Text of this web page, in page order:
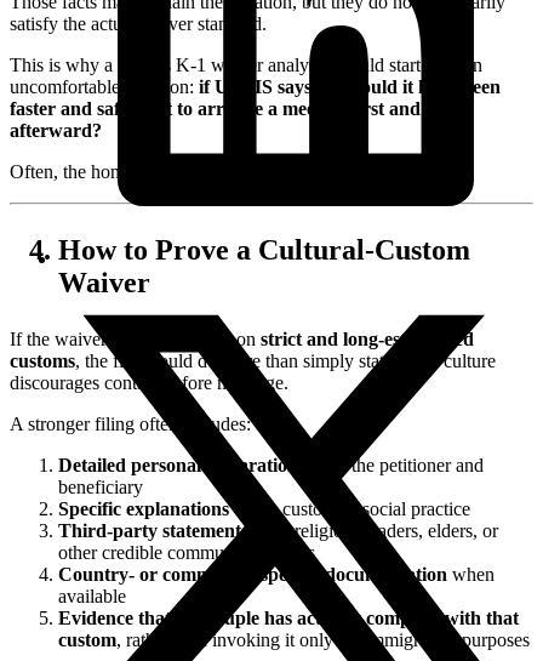
satisfy the actual waiver standard.
This is why a serious K-1 waiver analysis should start with an
uncomfortable question: if USCIS says no, would it have been
faster and safer just to arrange a meeting first and file
afterward?
Often, the honest answer is yes.
How to Prove a Cultural-Custom
Waiver
If the waiver request is based on strict and long-established
customs, the file should do more than simply state that a culture
discourages contact before marriage.
A stronger filing often includes:
Detailed personal declarations
from the petitioner and
beneficiary
Specific explanationsof the custom or social practice
Third-party statements
from religious leaders, elders, or
other credible community sources
Country- or community-specific documentation when
available
Evidence that the couple has actually complied with that
custom, rather than invoking it only for immigration purposes